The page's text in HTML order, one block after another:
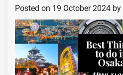
Posted on 19 October 2024 by